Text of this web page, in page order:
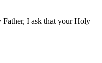
I ask that your Holy